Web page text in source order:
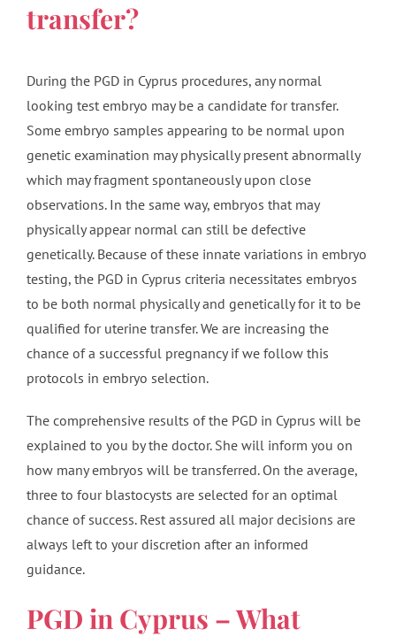
transfer?
During the PGD in Cyprus procedures, any normal
looking test embryo may be a candidate for transfer.
Some embryo samples appearing to be normal upon
genetic examination may physically present abnormally
which may fragment spontaneously upon close
observations. In the same way, embryos that may
physically appear normal can still be defective
genetically. Because of these innate variations in embryo
testing, the PGD in Cyprus criteria necessitates embryos
to be both normal physically and genetically for it to be
qualified for uterine transfer. We are increasing the
chance of a successful pregnancy if we follow this
protocols in embryo selection.
The comprehensive results of the PGD in Cyprus will be
explained to you by the doctor. She will inform you on
how many embryos will be transferred. On the average,
three to four blastocysts are selected for an optimal
chance of success. Rest assured all major decisions are
always left to your discretion after an informed
guidance.
PGD in Cyprus – What